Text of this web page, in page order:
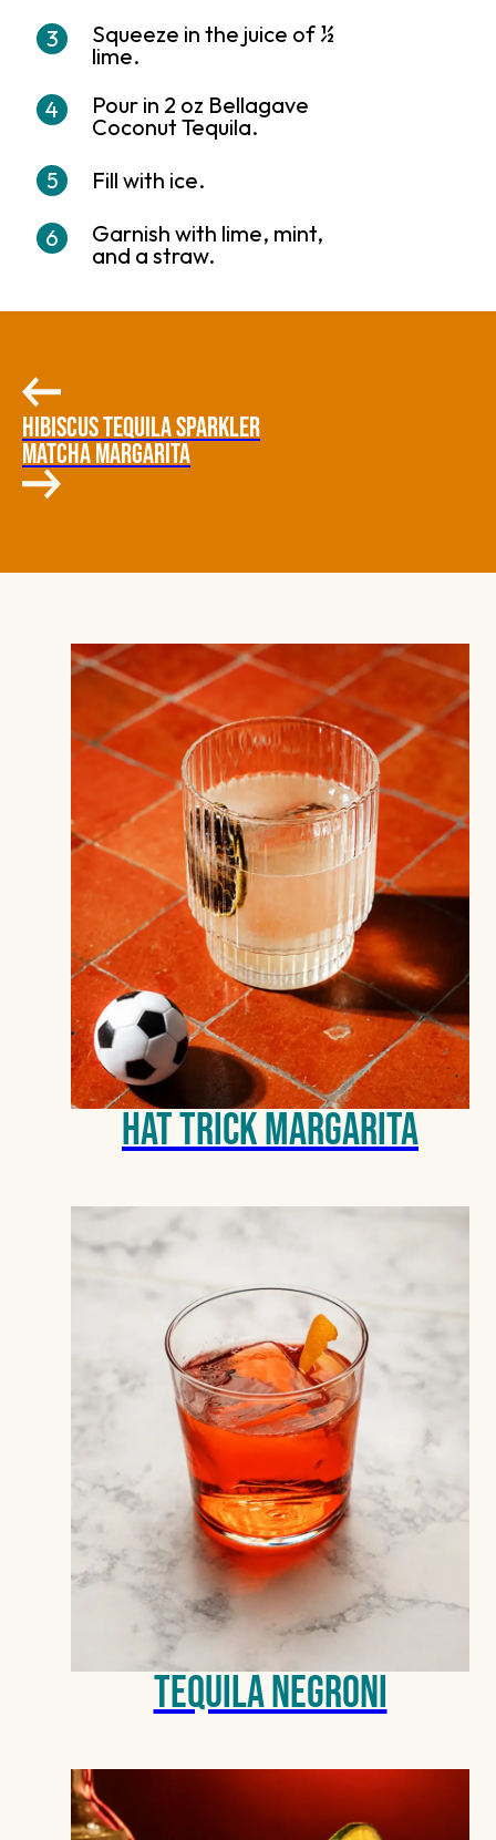
Squeeze in the juice of ½
lime.
Pour in 2 oz Bellagave
Coconut Tequila.
Fill with ice.
Garnish with lime, mint,
and a straw.
HIBISCUS TEQUILA SPARKLER
MATCHA MARGARITA
COCONUT, HABANERO, MANGO-
JALAPEÑO
Hat Trick Margarita
Tequila Negroni